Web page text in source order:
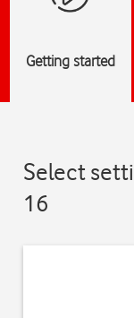
Getting started
Select
16